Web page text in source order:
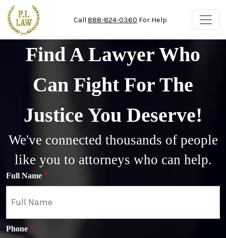
Skip to main content
Call 888-824-0360 For Help
Find A Lawyer Who
Can Fight For The
Justice You Deserve!
We've connected thousands of people
like you to attorneys who can help.
Full Name
Phone